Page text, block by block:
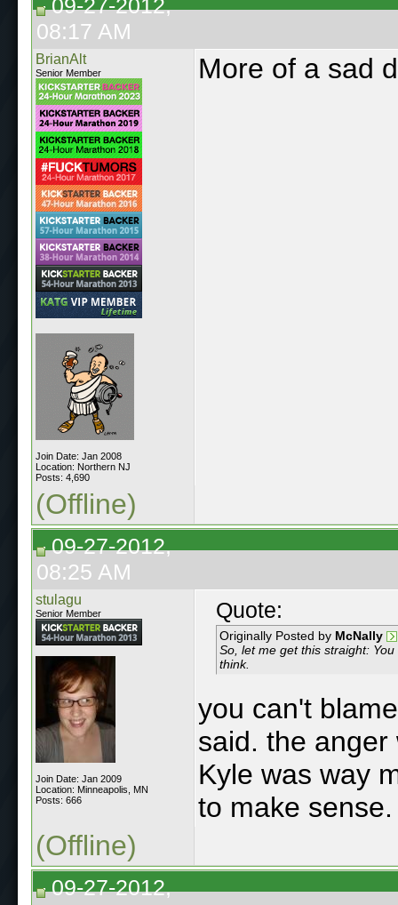
09-27-2012,
08:17 AM
BrianAlt
Senior Member
Join Date: Jan 2008
Location: Northern NJ
Posts: 4,690
More of a sad
(Offline)
09-27-2012,
08:25 AM
stulagu
Senior Member
Join Date: Jan 2009
Location: Minneapolis, MN
Posts: 666
Quote:
Originally Posted by McNally
So, let me get this straight:
think.
you can't
said. the
Kyle was way
to make sense.
(Offline)
09-27-2012,